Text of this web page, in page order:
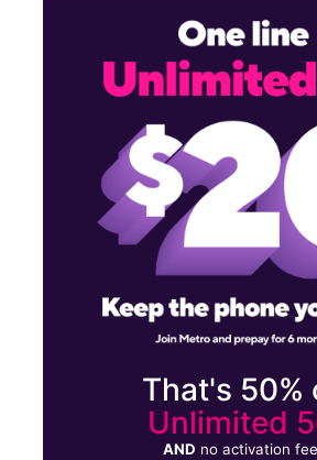
9:30 am - 7:30 pm
Tues:9:30 am - 7:30 pm
That's 50%
Unlimited
AND no activation